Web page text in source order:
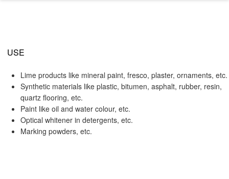
USE
Lime products like mineral paint, fresco, plaster, ornaments, etc.
Synthetic materials like plastic, bitumen, asphalt, rubber, resin,
quartz flooring, etc.
Paint like oil and water colour, etc.
Optical whitener in detergents, etc.
Marking powders, etc.